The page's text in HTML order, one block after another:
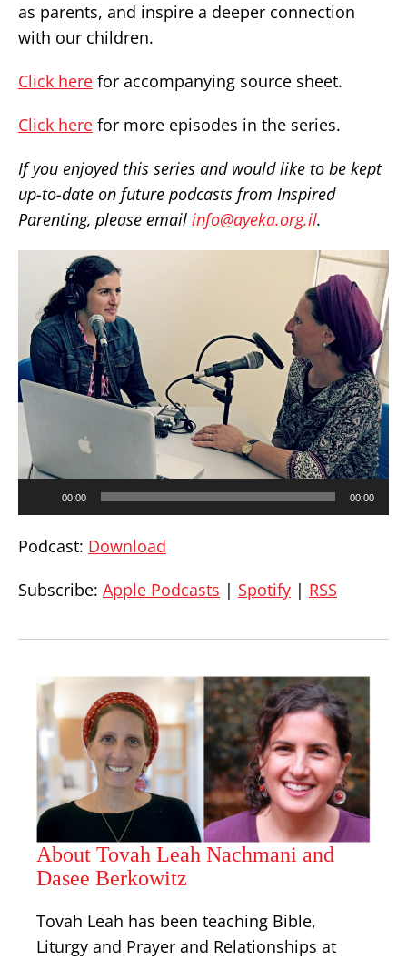
as parents, and inspire a deeper connection
with our children.
Click here for accompanying source sheet.
Click here for more episodes in the series.
If you enjoyed this series and would like to be kept
up-to-date on future podcasts from Inspired
Parenting, please email info@ayeka.org.il.
00:00 00:00
Podcast: Download
Subscribe: Apple Podcasts | Spotify | RSS
About Tovah Leah Nachmani and
Dasee Berkowitz
Tovah Leah has been teaching Bible,
Liturgy and Prayer and Relationships at